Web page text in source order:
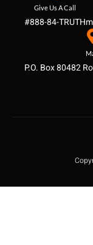
Give Us A Call
#888-84-TRUTH
P.O. Box 80482